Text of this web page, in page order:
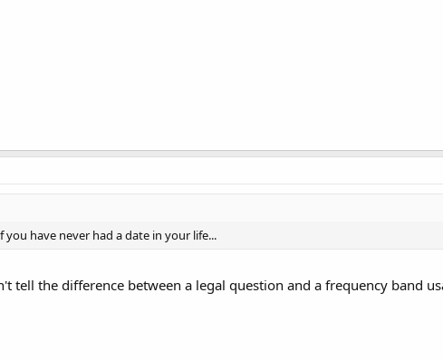
you have never had a date in your life...
tell the difference between a legal question and a frequency band